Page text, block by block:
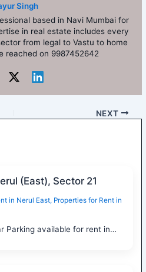
Singh
based in Navi Mumbai for
in real estate includes every
from legal to Vastu to home
reached on 9987452642
NEXT
(East), Sector 21
in Nerul East, Properties for Rent in
Parking available for rent in…